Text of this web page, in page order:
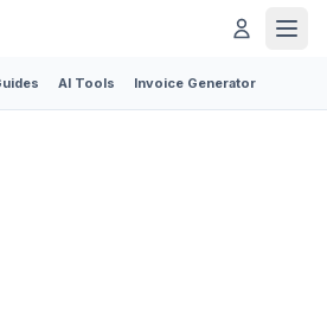
AI Tools Invoice Generator